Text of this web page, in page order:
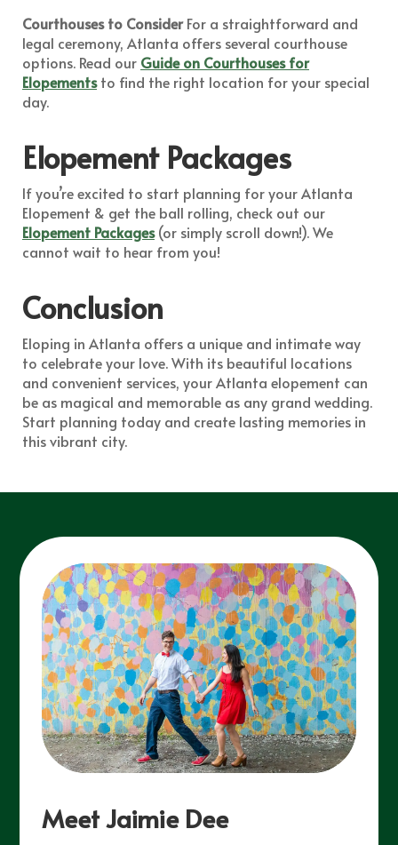
Courthouses to ConsiderFor a straightforward and
legal ceremony, Atlanta offers several courthouse
options. Read our Guide on Courthouses for
Elopementsto find the right location for your special
day.
Elopement Packages
If you’re excited to start planning for your Atlanta
Elopement & get the ball rolling, check out our
Elopement Packages(or simply scroll down!). We
cannot wait to hear from you!
Conclusion
Eloping in Atlanta offers a unique and intimate way
to celebrate your love. With its beautiful locations
and convenient services, your Atlanta elopement can
be as magical and memorable as any grand wedding.
Start planning today and create lasting memories in
this vibrant city.
Meet Jaimie Dee